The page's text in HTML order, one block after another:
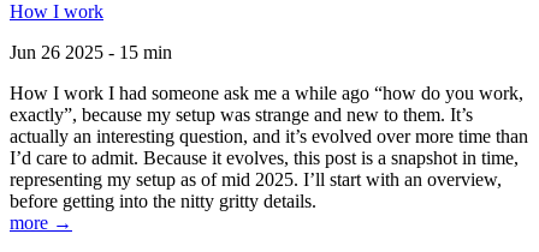
How I work
Jun 26 2025 - 15 min
How I work I had someone ask me a while ago “how do you work,
exactly”, because my setup was strange and new to them. It’s
actually an interesting question, and it’s evolved over more time than
I’d care to admit. Because it evolves, this post is a snapshot in time,
representing my setup as of mid 2025. I’ll start with an overview,
before getting into the nitty gritty details.
more →